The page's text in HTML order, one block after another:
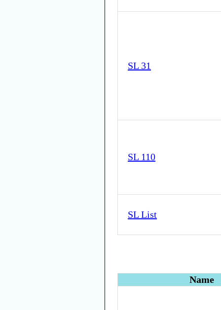
SL 31
SL 110
SL List
Name